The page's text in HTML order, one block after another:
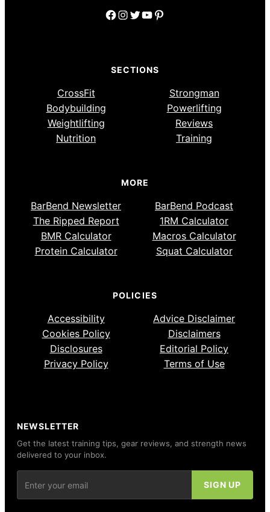
Facebook
Instagram
Twitter
YouTube
Pinterest
SECTIONS
CrossFit
Strongman
Bodybuilding
Powerlifting
Weightlifting
Reviews
Nutrition
Training
MORE
BarBend Newsletter
BarBend Podcast
The Ripped Report
1RM Calculator
BMR Calculator
Macros Calculator
Protein Calculator
Squat Calculator
POLICIES
Accessibility
Advice Disclaimer
Cookies Policy
Disclaimers
Disclosures
Editorial Policy
Privacy Policy
Terms of Use
NEWSLETTER
Get the latest training tips, gear reviews, and strength news
delivered to your inbox.